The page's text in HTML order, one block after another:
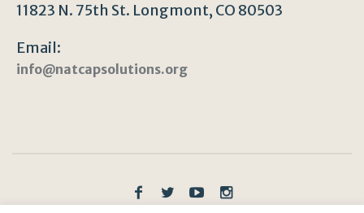
11823 N. 75th St. Longmont, CO 80503
Email:
info@natcapsolutions.org